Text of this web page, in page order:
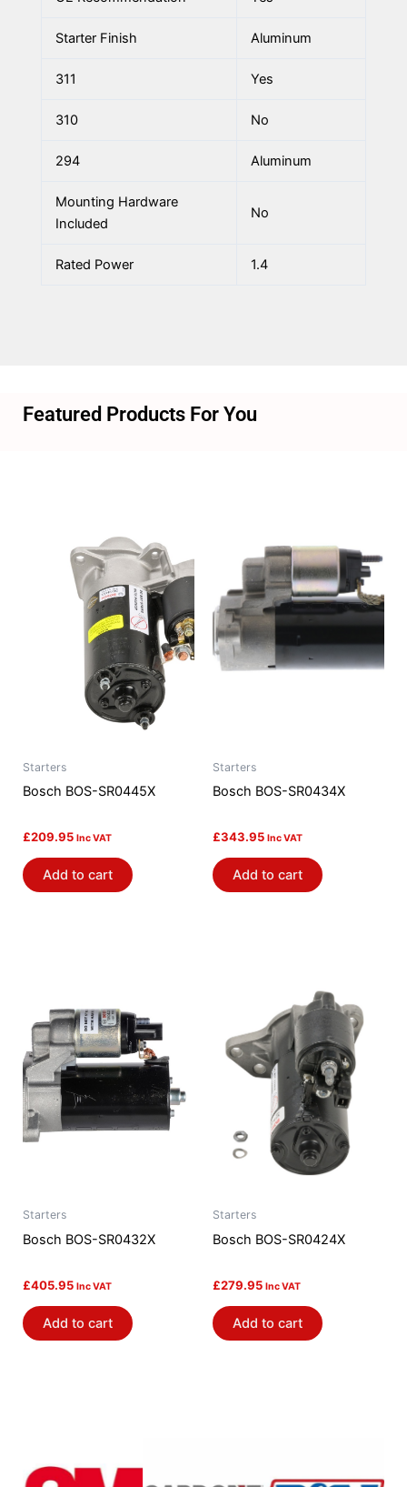
Starter Finish Aluminum
311 Yes
310 No
294 Aluminum
Mounting Hardware
Included
No
Rated Power 1.4
Featured Products For You
Starters
Bosch BOS-SR0445X
£209.95 Inc VAT
Add to cart
Starters
Bosch BOS-SR0434X
£343.95 Inc VAT
Add to cart
Starters
Bosch BOS-SR0432X
£405.95 Inc VAT
Add to cart
Starters
Bosch BOS-SR0424X
£279.95 Inc VAT
Add to cart